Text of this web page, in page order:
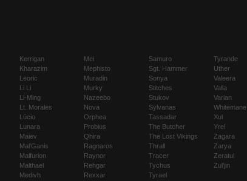
Kerrigan
Kharazim
Leoric
Li Li
Li-Ming
Lt. Morales
Lúcio
Lunara
Maiev
Mal'Ganis
Malfurion
Malthael
Medivh
Mei
Mephisto
Muradin
Murky
Nazeebo
Nova
Orphea
Probius
Qhira
Ragnaros
Raynor
Rehgar
Rexxar
Samuro
Sgt. Hammer
Sonya
Stitches
Stukov
Sylvanas
Tassadar
The Butcher
The Lost Vikings
Thrall
Tracer
Tychus
Tyrael
Tyrande
Uther
Valeera
Valla
Varian
Whitemane
Xul
Yrel
Zagara
Zarya
Zeratul
Zul'jin